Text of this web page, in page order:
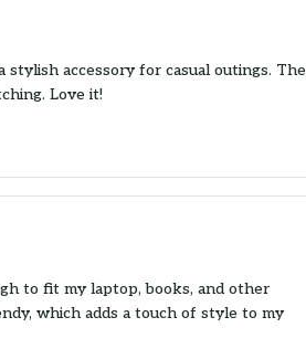
accessory for casual outings. The
Love it!
to fit my laptop, books, and other
which adds a touch of style to my